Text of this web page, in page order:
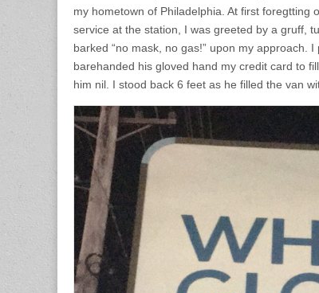
my hometown of Philadelphia. At first foregtting
service at the station, I was greeted by a gruff,
barked “no mask, no gas!” upon my approach.
barehanded his gloved hand my credit card to
him nil. I stood back 6 feet as he filled the van